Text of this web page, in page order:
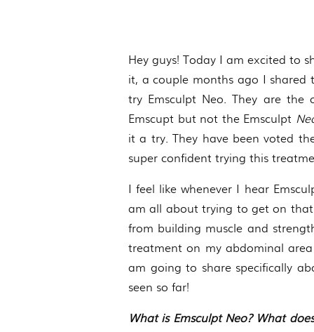
Hey guys! Today I am excited to
it, a couple months ago I
try Emsculpt Neo. They are
Emscupt but not the Emsculpt
it a try. They have been voted
super confident trying this
I feel like whenever I hear
am all about trying to get on that
from building muscle and
treatment on my abdominal
am going to share specifically
seen so far!
What is Emsculpt Neo? What